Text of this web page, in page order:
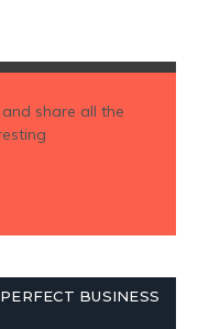
share all the
BUSINESS